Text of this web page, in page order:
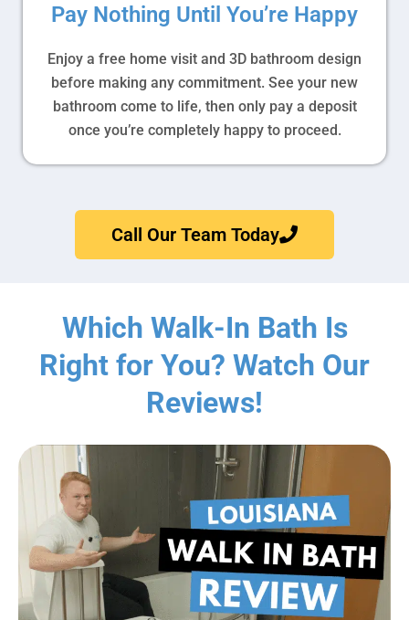
Pay Nothing Until You’re Happy
Enjoy a free home visit and 3D bathroom design
before making any commitment. See your new
bathroom come to life, then only pay a deposit
once you’re completely happy to proceed.
Call Our Team Today
Which Walk-In Bath Is
Right for You? Watch Our
Reviews!